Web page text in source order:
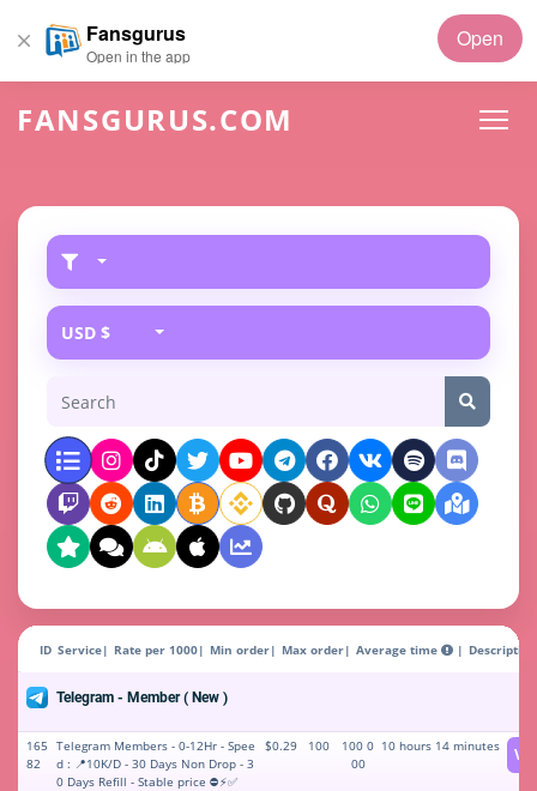
Fansgurus
Open in the app
Open
FANSGURUS.COM
USD $
ID Service Rate per 1000 Min order Max order Average time Description
Telegram - Member ( New )
165
82
Telegram Members - 0-12Hr - Spee
d : 📍10K/D - 30 Days Non Drop - 3
0 Days Refill - Stable price ⛔⚡️✅
$0.29 100
100 0
00
10 hours 14 minutes